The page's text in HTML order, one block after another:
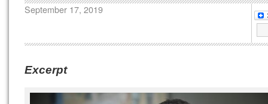
September 17, 2019
Excerpt